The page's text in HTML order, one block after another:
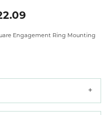
Engagement Ring Mounting